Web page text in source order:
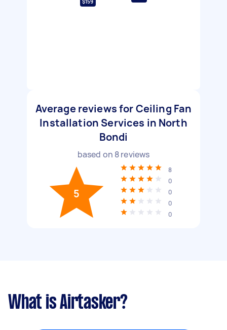
$159
Average reviews for Ceiling Fan
Installation Services in North
Bondi
based on 8reviews
5
8
0
0
0
0
What is Airtasker?